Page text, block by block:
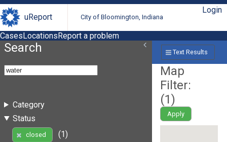
uReport City of Bloomington, Indiana
Login
CasesLocationsReport a problem
Search
Category
Status
closed
(1)
Text Results
Map
Filter:
(1)
Apply